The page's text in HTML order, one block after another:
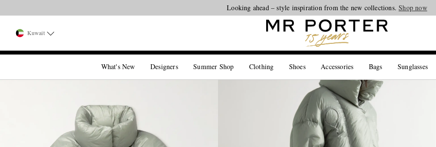
Looking ahead – style inspiration from the new collections.Shop now
Kuwait
What's New Designers Summer Shop Clothing Shoes Accessories Bags Sunglasses